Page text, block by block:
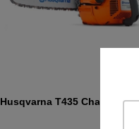
Husqvarna T435 Chainsaw